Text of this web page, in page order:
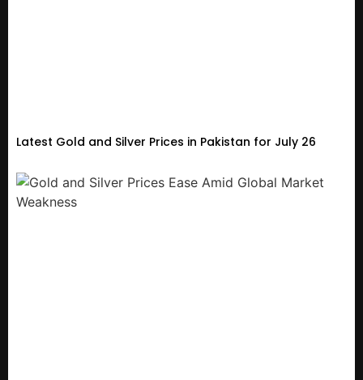
Latest Gold and Silver Prices in Pakistan for July 26